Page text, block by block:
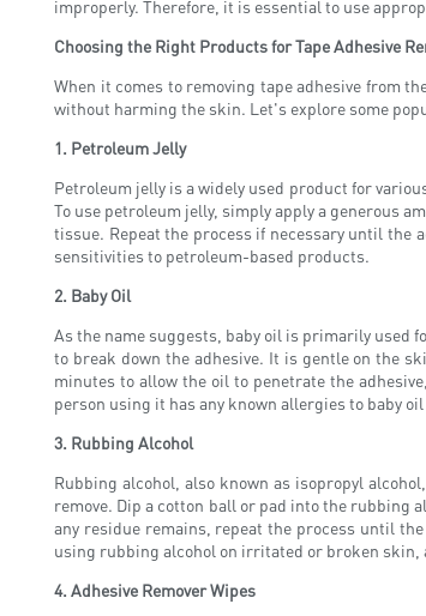
improperly. Therefore, it is essential to use
Choosing the Right Products for Tape Adhesive
When it comes to removing tape adhesive from
without harming the skin. Let's explore some
1. Petroleum Jelly
Petroleum jelly is a widely used product for
To use petroleum jelly, simply apply a generous
tissue. Repeat the process if necessary until the
sensitivities to petroleum-based products.
2. Baby Oil
As the name suggests, baby oil is primarily used
to break down the adhesive. It is gentle on the
minutes to allow the oil to penetrate the
person using it has any known allergies to baby
3. Rubbing Alcohol
Rubbing alcohol, also known as isopropyl
remove. Dip a cotton ball or pad into the rubbing
any residue remains, repeat the process until
using rubbing alcohol on irritated or broken
4. Adhesive Remover Wipes